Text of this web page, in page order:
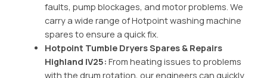
faults, pump blockages, and motor problems. We
carry a wide range of Hotpoint washing machine
spares to ensure a quick fix.
Hotpoint Tumble Dryers Spares & Repairs
Highland IV25: From heating issues to problems
with the drum rotation, our engineers can quickly